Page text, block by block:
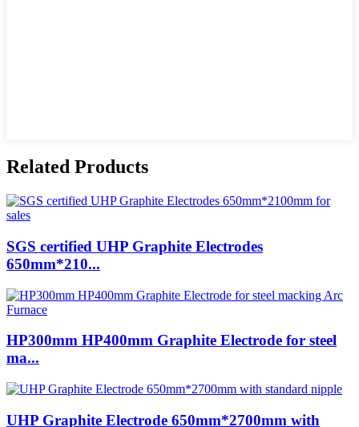
Related Products
SGS certified UHP Graphite Electrodes
650mm*210...
HP300mm HP400mm Graphite Electrode for steel
ma...
UHP Graphite Electrode 650mm*2700mm with